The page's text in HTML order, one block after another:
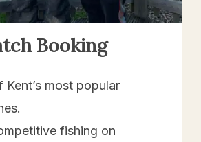
Booking
Kent’s most popular
fishing on